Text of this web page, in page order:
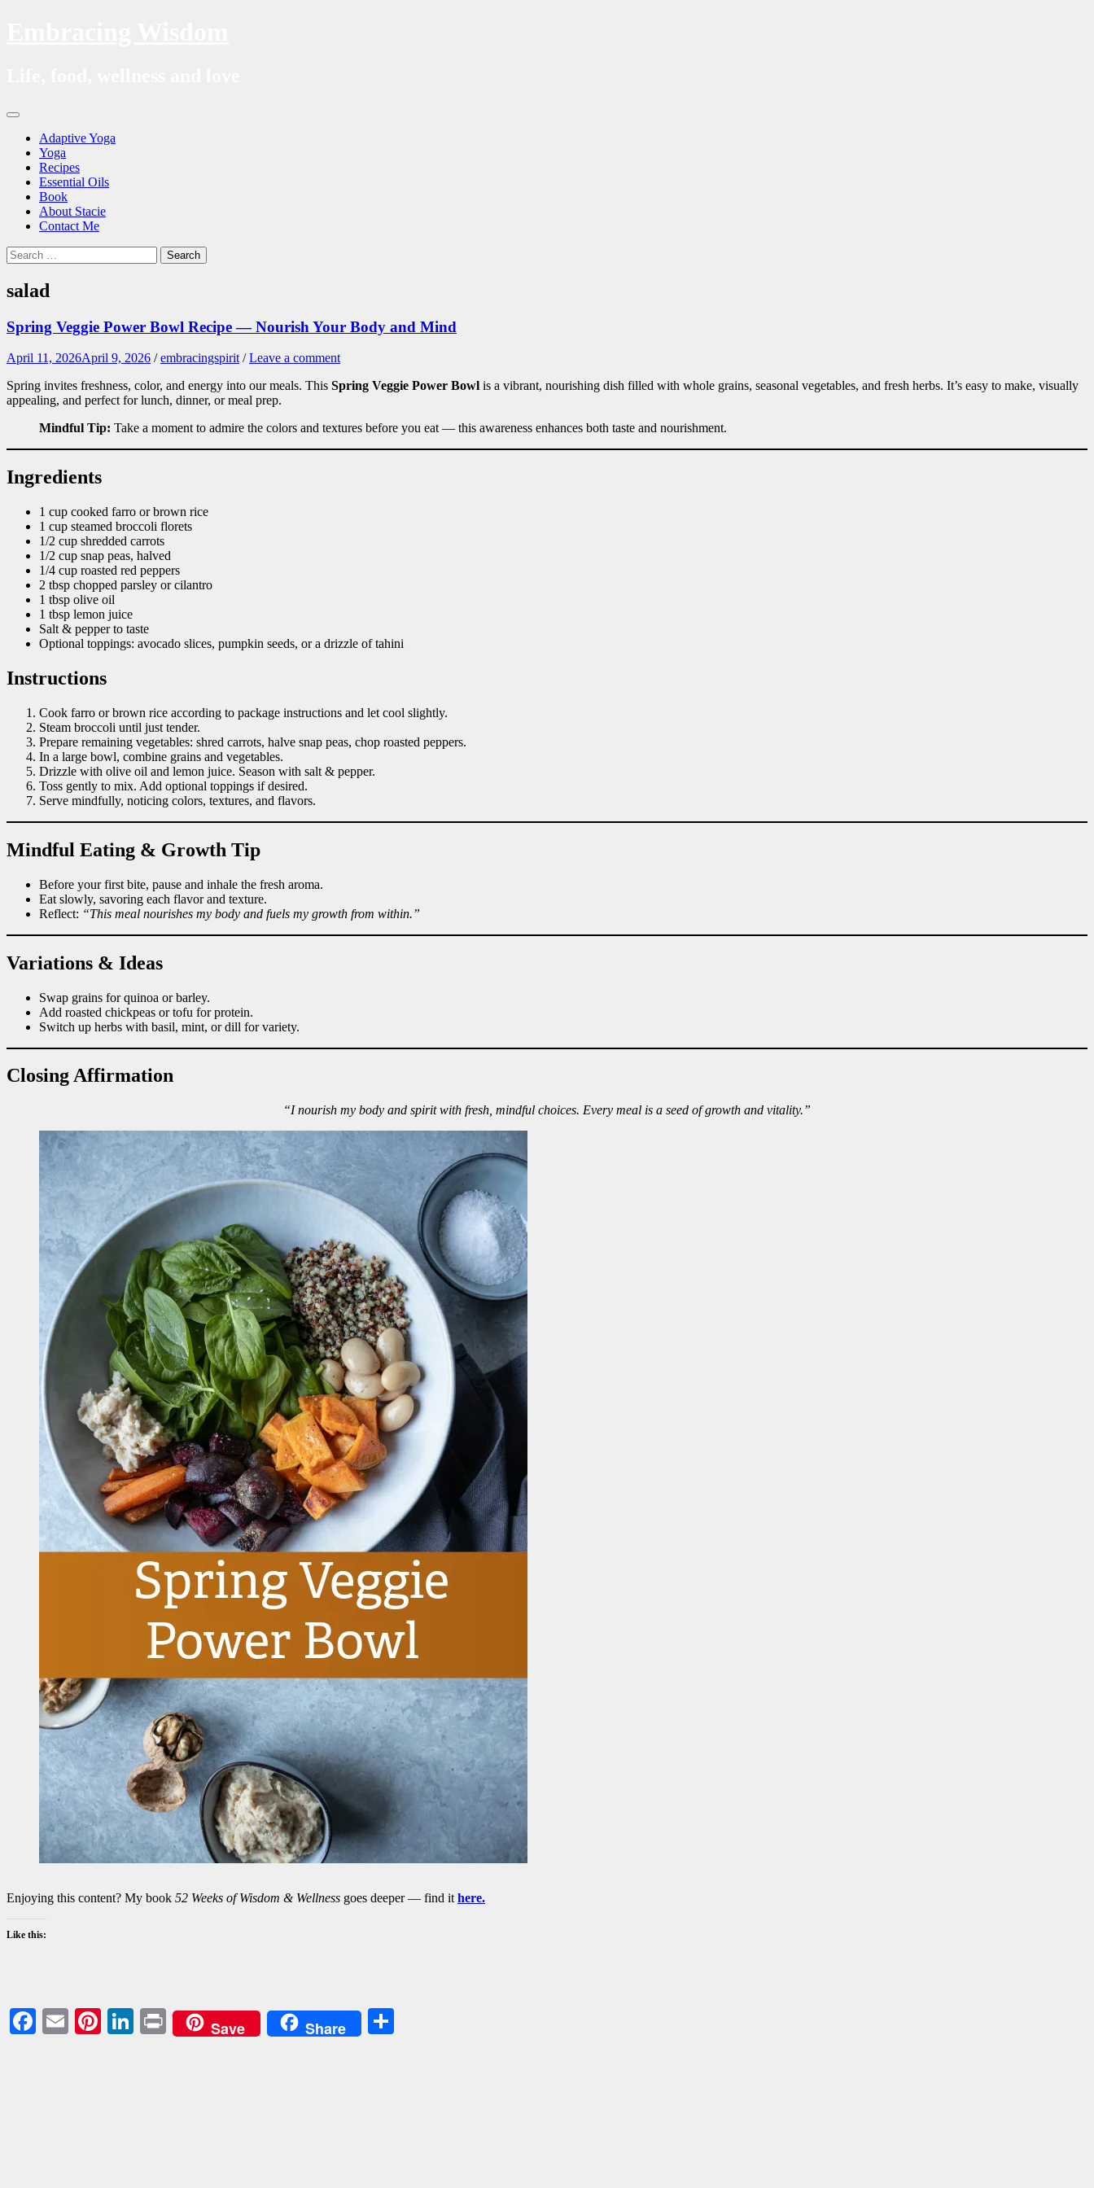
Menu
contentAdaptive Yoga
Yoga
Recipes
Essential Oils
Book
About Stacie
Contact Me
Search
Search
for:
salad
Spring Veggie Power Bowl Recipe — Nourish Your Body and Mind
April 11, 2026April 9, 2026 /embracingspirit /Leave a comment
Spring invites freshness, color, and energy into our meals. This Spring Veggie Power Bowl is a vibrant, nourishing dish filled with whole grains, seasonal vegetables, and fresh herbs. It’s easy to make, visually
appealing, and perfect for lunch, dinner, or meal prep.
Mindful Tip: Take a moment to admire the colors and textures before you eat — this awareness enhances both taste and nourishment.
Ingredients
1 cup cooked farro or brown rice
1 cup steamed broccoli florets
1/2 cup shredded carrots
1/2 cup snap peas, halved
1/4 cup roasted red peppers
2 tbsp chopped parsley or cilantro
1 tbsp olive oil
1 tbsp lemon juice
Salt & pepper to taste
Optional toppings: avocado slices, pumpkin seeds, or a drizzle of tahini
Instructions
Cook farro or brown rice according to package instructions and let cool slightly.
Steam broccoli until just tender.
Prepare remaining vegetables: shred carrots, halve snap peas, chop roasted peppers.
In a large bowl, combine grains and vegetables.
Drizzle with olive oil and lemon juice. Season with salt & pepper.
Toss gently to mix. Add optional toppings if desired.
Serve mindfully, noticing colors, textures, and flavors.
Mindful Eating & Growth Tip
Before your first bite, pause and inhale the fresh aroma.
Eat slowly, savoring each flavor and texture.
Reflect: “This meal nourishes my body and fuels my growth from within.”
Variations & Ideas
Swap grains for quinoa or barley.
Add roasted chickpeas or tofu for protein.
Switch up herbs with basil, mint, or dill for variety.
Closing Affirmation
“I nourish my body and spirit with fresh, mindful choices. Every meal is a seed of growth and vitality.”
Enjoying this content? My book 52 Weeks of Wisdom & Wellness goes deeper — find it here.
Like this:
Facebook
EmailPinterest
LinkedIn
PrintSave Share